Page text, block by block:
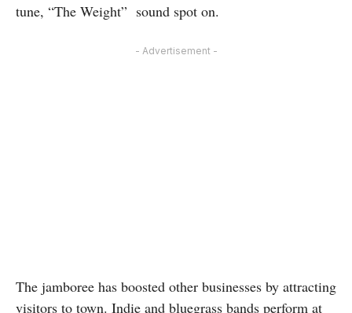
tune, “The Weight” sound spot on.
- Advertisement -
The jamboree has boosted other businesses by attracting
visitors to town. Indie and bluegrass bands perform at